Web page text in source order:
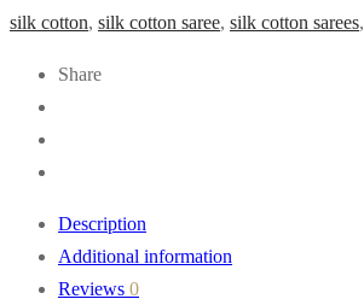
silk cotton, silk cotton saree, silk cotton sarees,
Share
Description
Additional information
Reviews 0